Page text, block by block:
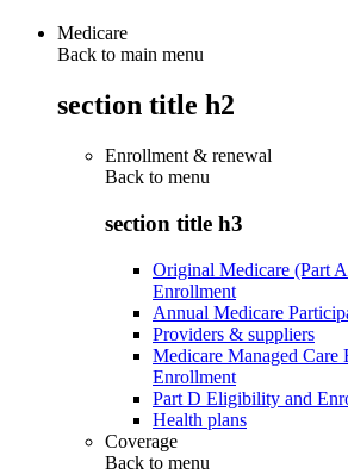
Medicare
Back to main menu
section title h2
Enrollment & renewal
Back to menu
section title h3
Original Medicare (Part
Enrollment
Annual Medicare
Providers & suppliers
Medicare Managed
Enrollment
Part D Eligibility and
Health plans
Coverage
Back to menu